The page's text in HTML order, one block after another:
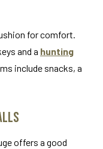
for comfort.
and a hunting
include snacks, a
offers a good